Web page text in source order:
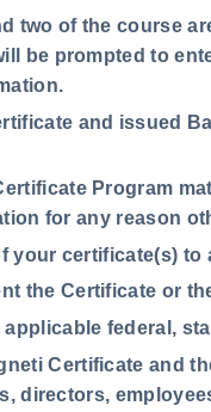
two of the course
be prompted to
and issued
Program
for any reason
your certificate(s) to
the Certificate or
federal,
Certificate and
directors,